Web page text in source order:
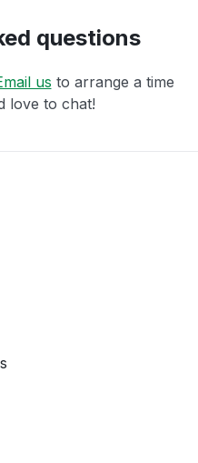
questions
us to arrange a time
love to chat!